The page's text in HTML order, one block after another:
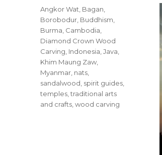
Tags
Angkor Wat Bagan
Borobodur Buddhism
Burma Cambodia
Diamond Crown Wood
Carving Indonesia ,Java
Khim Maung Zaw
Myanmar nats
sandalwood spirit guides
temples ,traditional arts
and crafts ,wood carving